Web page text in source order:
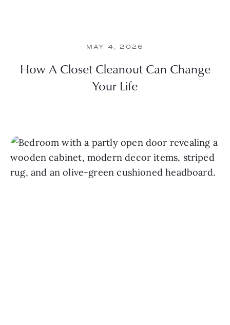
MAY 4, 2026
How A Closet Cleanout Can Change
Your Life